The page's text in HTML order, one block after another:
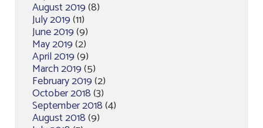
August 2019(8)
July 2019(11)
June 2019(9)
May 2019(2)
April 2019(9)
March 2019(5)
February 2019(2)
October 2018(3)
September 2018(4)
August 2018(9)